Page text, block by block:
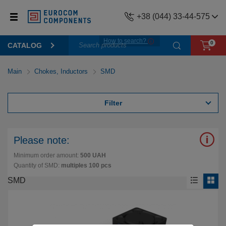
+38 (044) 33-44-575
CATALOG
How to search? 0
Main Chokes, Inductors SMD
Filter
Please note:
Minimum order amount: 500 UAH
Quantity of SMD: multiples 100 pcs
SMD